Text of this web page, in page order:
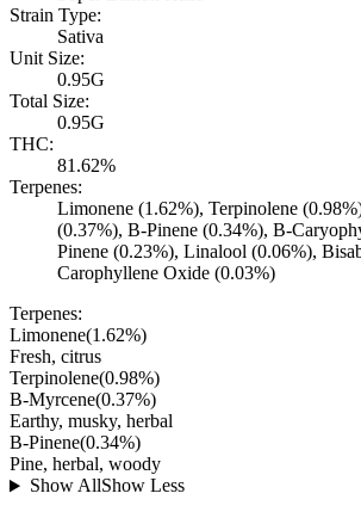
Strain Type:
Sativa
Unit Size:
0.95G
Total Size:
0.95G
THC:
81.62%
Terpenes:
Limonene (1.62%), Terpinolene
(0.37%), B-Pinene (0.34%), B-
Pinene (0.23%), Linalool (0.06%),
Carophyllene Oxide (0.03%)
Terpenes:
Limonene(1.62%)
Fresh, citrus
Terpinolene(0.98%)
B-Myrcene(0.37%)
Earthy, musky, herbal
B-Pinene(0.34%)
Pine, herbal, woody
Show AllShow Less